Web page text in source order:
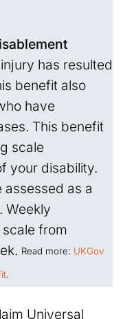
has resulted
benefit also
have
This benefit
scale
your disability.
assessed as a
Weekly
from
Read more: UKGov
.
Universal